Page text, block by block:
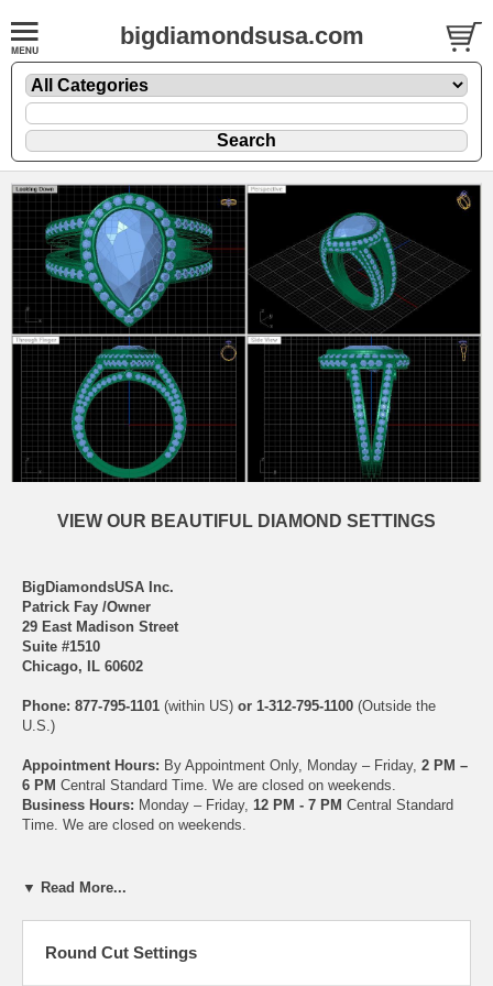
bigdiamondsusa.com
VIEW OUR BEAUTIFUL DIAMOND SETTINGS
BigDiamondsUSA Inc.
Patrick Fay /Owner
29 East Madison Street
Suite #1510
Chicago, IL 60602
Phone: 877-795-1101 (within US) or 1-312-795-1100 (Outside the
U.S.)
Appointment Hours: By Appointment Only, Monday – Friday, 2 PM –
6 PM Central Standard Time. We are closed on weekends.
Business Hours: Monday – Friday, 12 PM - 7 PM Central Standard
Time. We are closed on weekends.
diamonds@bigdiamondsusa.com
BigDiamondsUSA, we have hundreds of beautiful settings to
choose from. We also have an excellent design team that uses state
▼ Read More...
Round Cut Settings